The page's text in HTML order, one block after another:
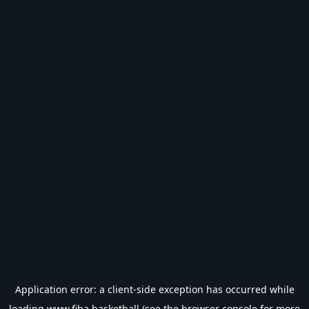
Application error: a client-side exception has occurred while